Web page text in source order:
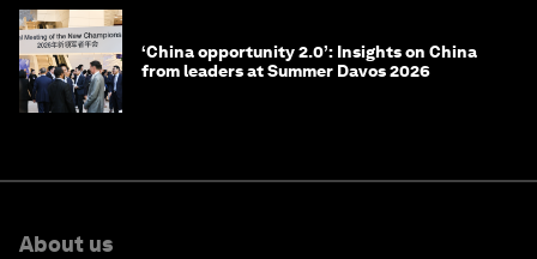
‘China opportunity 2.0’: Insights on China
from leaders at Summer Davos 2026
About us